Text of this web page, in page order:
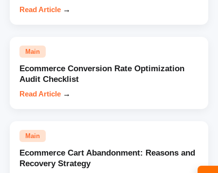
Read Article →
Main
Ecommerce Conversion Rate Optimization
Audit Checklist
Read Article →
Main
Ecommerce Cart Abandonment: Reasons and
Recovery Strategy